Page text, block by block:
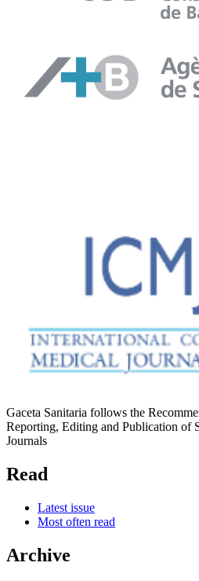
Gaceta Sanitaria follows the
Reporting, Editing and Publication of
Journals
Read
Latest issue
Most often read
Archive